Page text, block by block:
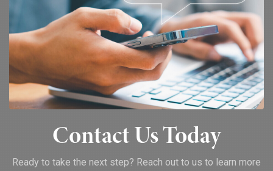
Contact Us Today
Ready to take the next step? Reach out to us to learn more